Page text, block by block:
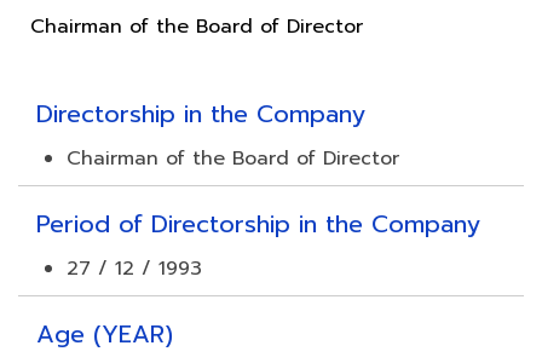
Directorship in the Company
Chairman of the Board of Director
Period of Directorship in the Company
27 / 12 / 1993
Age (YEAR)